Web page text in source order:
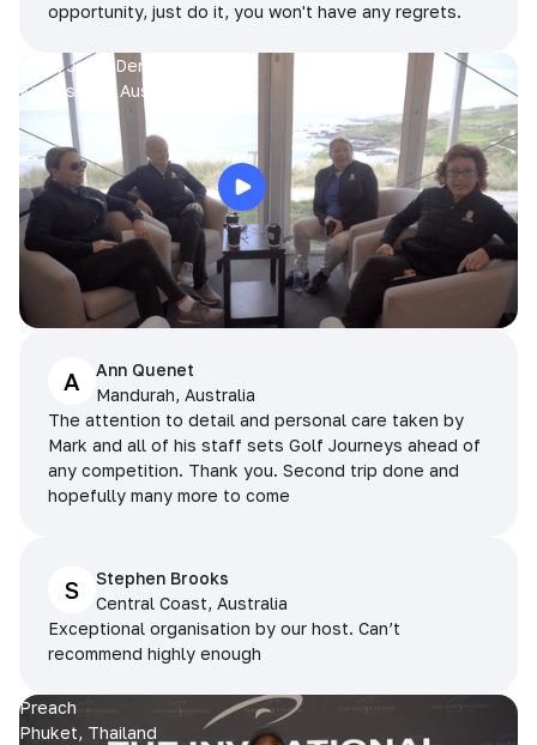
opportunity, just do it, you won't have any regrets.
Prue, Jane, Denise & Sue
King Island, Australia
A
Ann Quenet
Mandurah, Australia
The attention to detail and personal care taken by
Mark and all of his staff sets Golf Journeys ahead of
any competition. Thank you. Second trip done and
hopefully many more to come
S
Stephen Brooks
Central Coast, Australia
Exceptional organisation by our host. Can’t
recommend highly enough
Preach
Phuket, Thailand